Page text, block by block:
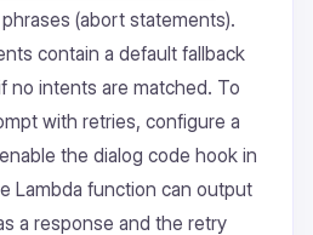
(abort statements).
contain a default fallback
no intents are matched. To
with retries, configure a
the dialog code hook in
Lambda function can output
a response and the retry